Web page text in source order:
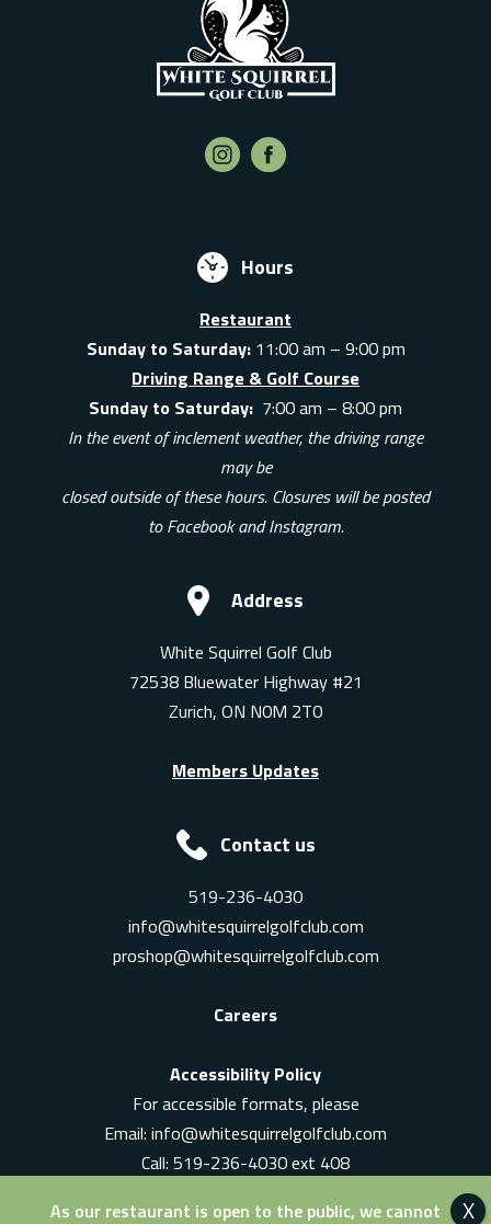
Hours
Restaurant
Sunday to Saturday:11:00 am – 9:00 pm
Driving Range & Golf Course
Sunday to Saturday: 7:00 am – 8:00 pm
In the event of inclement weather, the driving range
may be
closed outside of these hours. Closures will be posted
to Facebook and Instagram.
Address
White Squirrel Golf Club
72538 Bluewater Highway #21
Zurich, ON N0M 2T0
Members Updates
Contact us
519-236-4030
info@whitesquirrelgolfclub.com
proshop@whitesquirrelgolfclub.com
Careers
Accessibility Policy
For accessible formats, please
Email: info@whitesquirrelgolfclub.com
Call: 519-236-4030 ext 408
As our restaurant is open to the public, we cannot